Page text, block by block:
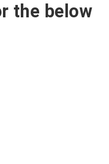
the below